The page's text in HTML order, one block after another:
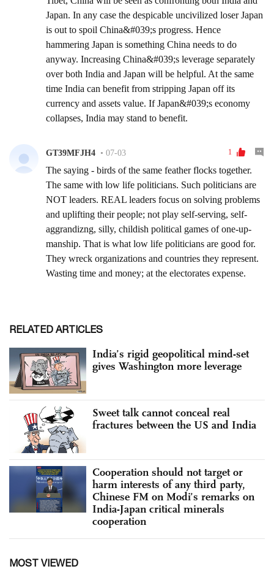
RELATED ARTICLES
India’s rigid geopolitical mind-set
gives Washington more leverage
Sweet talk cannot conceal real
fractures between the US and India
Cooperation should not target or
harm interests of any third party,
Chinese FM on Modi’s remarks on
India-Japan critical minerals
cooperation
MOST VIEWED